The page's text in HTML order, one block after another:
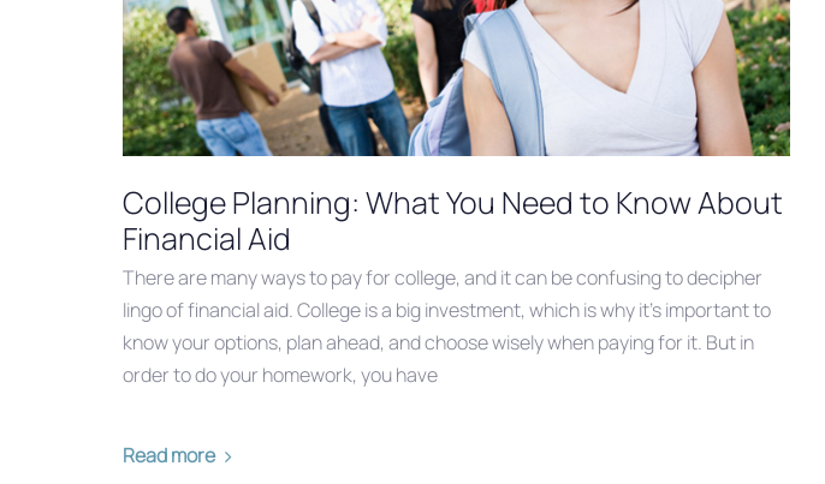
College Planning: What You Need to Know About
Financial Aid
There are many ways to pay for college, and it can be confusing to decipher
lingo of financial aid. College is a big investment, which is why it’s important to
know your options, plan ahead, and choose wisely when paying for it. But in
order to do your homework, you have
Read more